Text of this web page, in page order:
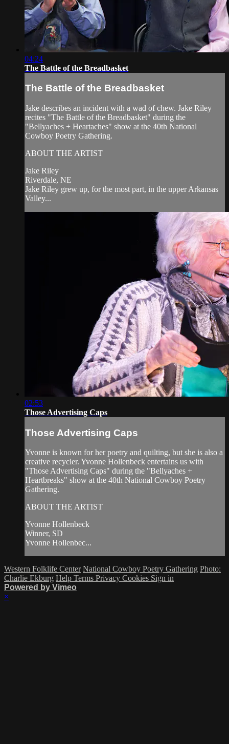
04:24
The Battle of the Breadbasket
The Battle of the Breadbasket
Jake describes an incident with a wad of chew. Jake Riley
recites "The Battle of the Breadbasket" during the
"Bellyaches + Heartaches" show at the 40th National
Cowboy Poetry Gathering.
ABOUT THE ARTIST
Jake Riley
Riverdale, NE
Jake Riley grew up, for the most part, in the upper Arkansas
Valley...
02:53
Those Advertising Caps
Those Advertising Caps
Yvonne is known for her poetry and quilting, but she is also a
creative recycler. Yvonne Hollenbeck entertains us with
"Those Advertising Caps" during the "Bellyaches +
Heartbreaks" show at the 40th National Cowboy Poetry
Gathering.
ABOUT THE ARTIST
Yvonne Hollenbeck
Winner, SD
Yvonne Hollenbec...
Western Folklife Center National Cowboy Poetry Gathering Photo:
Charlie Ekburg Help Terms Privacy Cookies Sign in
Powered by Vimeo
×